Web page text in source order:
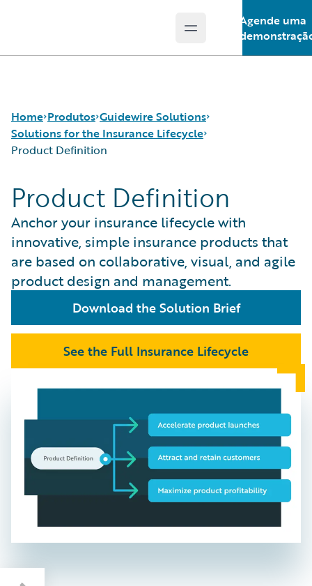
Open main menu
Agende uma
Home Produtos
Guidewire Analytics
Tecnologia Guidewire
Guidewire Solutions
Services
Guidewire Solutions
Guidewire for UK General Insurance
Guidewire for the London Market
Solutions for the Insurance Lifecycle
MGAs
Solutions for the Insurance Lifecycle
Product Definition
Distribution
Underwriting
Policy Management
Pricing
Claims Servicing
Product Definition
Product Definition
Anchor your insurance lifecycle with
innovative, simple insurance products that
are based on collaborative, visual, and agile
product design and management.
Download the Solution Brief
See the Full Insurance Lifecycle